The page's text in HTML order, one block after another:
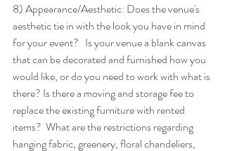
8) Appearance/Aesthetic: Does the venue's
aesthetic tie in with the look you have in mind
for your event?   Is your venue a blank canvas
that can be decorated and furnished how you
would like, or do you need to work with what is
there? Is there a moving and storage fee to
replace the existing furniture with rented
items?  What are the restrictions regarding
hanging fabric, greenery, floral chandeliers,